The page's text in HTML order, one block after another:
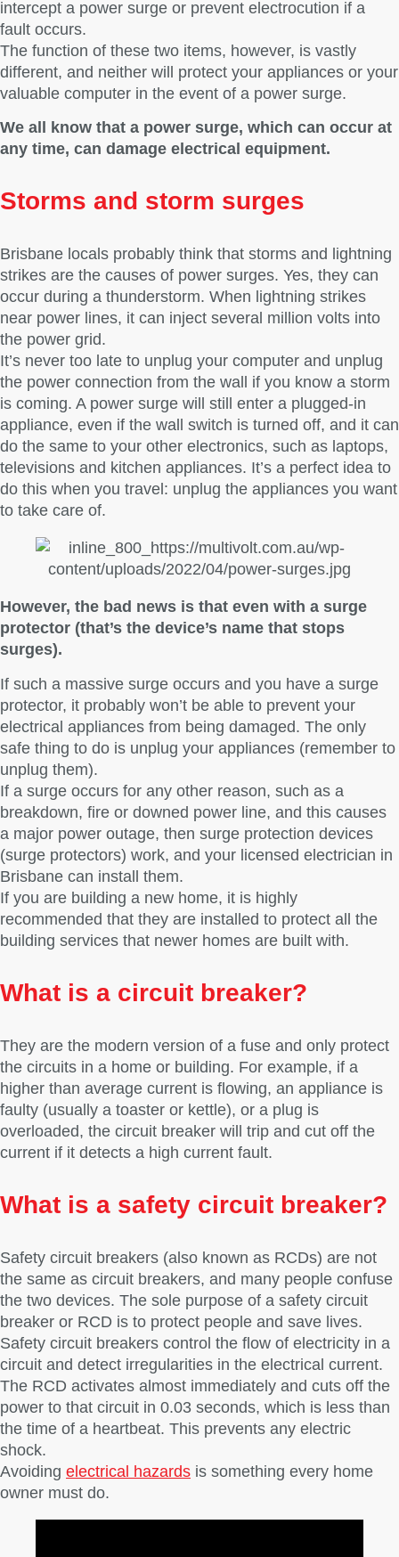
intercept a power surge or prevent electrocution if a
fault occurs.
The function of these two items, however, is vastly
different, and neither will protect your appliances or your
valuable computer in the event of a power surge.
We all know that a power surge, which can occur at
any time, can damage electrical equipment.
Storms and storm surges
Brisbane locals probably think that storms and lightning
strikes are the causes of power surges. Yes, they can
occur during a thunderstorm. When lightning strikes
near power lines, it can inject several million volts into
the power grid.
It’s never too late to unplug your computer and unplug
the power connection from the wall if you know a storm
is coming. A power surge will still enter a plugged-in
appliance, even if the wall switch is turned off, and it can
do the same to your other electronics, such as laptops,
televisions and kitchen appliances. It’s a perfect idea to
do this when you travel: unplug the appliances you want
to take care of.
However, the bad news is that even with a surge
protector (that’s the device’s name that stops
surges).
If such a massive surge occurs and you have a surge
protector, it probably won’t be able to prevent your
electrical appliances from being damaged. The only
safe thing to do is unplug your appliances (remember to
unplug them).
If a surge occurs for any other reason, such as a
breakdown, fire or downed power line, and this causes
a major power outage, then surge protection devices
(surge protectors) work, and your licensed electrician in
Brisbane can install them.
If you are building a new home, it is highly
recommended that they are installed to protect all the
building services that newer homes are built with.
What is a circuit breaker?
They are the modern version of a fuse and only protect
the circuits in a home or building. For example, if a
higher than average current is flowing, an appliance is
faulty (usually a toaster or kettle), or a plug is
overloaded, the circuit breaker will trip and cut off the
current if it detects a high current fault.
What is a safety circuit breaker?
Safety circuit breakers (also known as RCDs) are not
the same as circuit breakers, and many people confuse
the two devices. The sole purpose of a safety circuit
breaker or RCD is to protect people and save lives.
Safety circuit breakers control the flow of electricity in a
circuit and detect irregularities in the electrical current.
The RCD activates almost immediately and cuts off the
power to that circuit in 0.03 seconds, which is less than
the time of a heartbeat. This prevents any electric
shock.
Avoiding electrical hazards is something every home
owner must do.